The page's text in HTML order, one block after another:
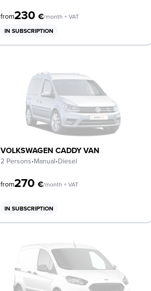
from230€/month + VAT
IN SUBSCRIPTION
VOLKSWAGEN CADDY VAN
2 Persons•Manual•Diesel
from270€/month + VAT
IN SUBSCRIPTION